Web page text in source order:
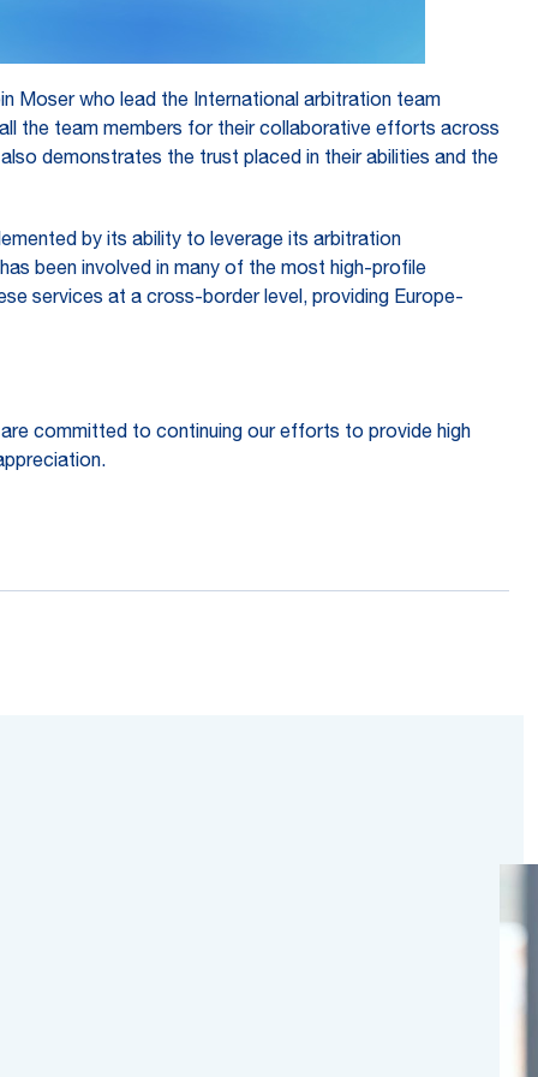
Moser who lead the International arbitration team
the team members for their collaborative efforts across
demonstrates the trust placed in their abilities and the
by its ability to leverage its arbitration
been involved in many of the most high-profile
services at a cross-border level, providing Europe-
committed to continuing our efforts to provide high